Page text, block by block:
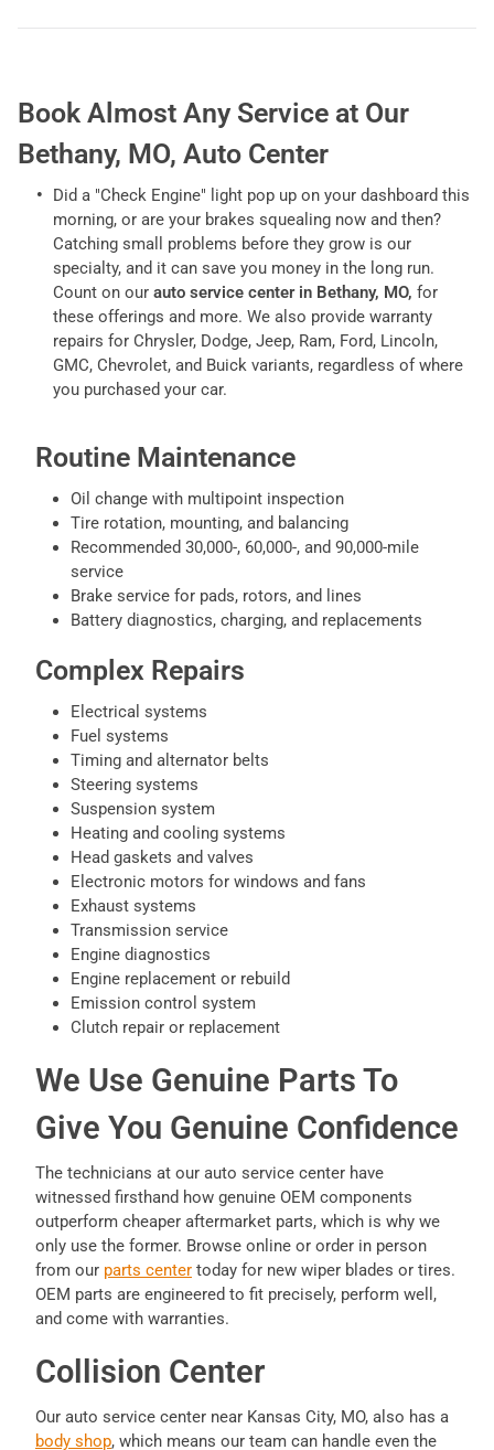
Book Almost Any Service at Our
Bethany, MO, Auto Center
Did a "Check Engine" light pop up on your dashboard this
morning, or are your brakes squealing now and then?
Catching small problems before they grow is our
specialty, and it can save you money in the long run.
Count on our auto service center in Bethany, MO, for
these offerings and more. We also provide warranty
repairs for Chrysler, Dodge, Jeep, Ram, Ford, Lincoln,
GMC, Chevrolet, and Buick variants, regardless of where
you purchased your car.
Routine Maintenance
Oil change with multipoint inspection
Tire rotation, mounting, and balancing
Recommended 30,000-, 60,000-, and 90,000-mile
service
Brake service for pads, rotors, and lines
Battery diagnostics, charging, and replacements
Complex Repairs
Electrical systems
Fuel systems
Timing and alternator belts
Steering systems
Suspension system
Heating and cooling systems
Head gaskets and valves
Electronic motors for windows and fans
Exhaust systems
Transmission service
Engine diagnostics
Engine replacement or rebuild
Emission control system
Clutch repair or replacement
We Use Genuine Parts To
Give You Genuine Confidence
The technicians at our auto service center have
witnessed firsthand how genuine OEM components
outperform cheaper aftermarket parts, which is why we
only use the former. Browse online or order in person
from our parts center today for new wiper blades or tires.
OEM parts are engineered to fit precisely, perform well,
and come with warranties.
Collision Center
Our auto service center near Kansas City, MO, also has a
body shop, which means our team can handle even the